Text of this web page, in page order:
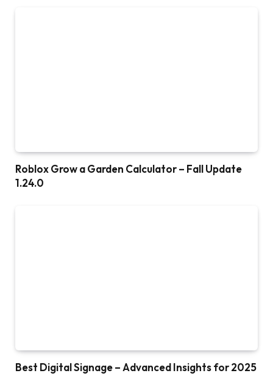
Roblox Grow a Garden Calculator – Fall Update
1.24.0
Best Digital Signage – Advanced Insights for 2025